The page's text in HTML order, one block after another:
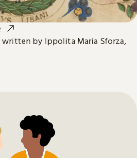
written by Ippolita Maria Sforza,